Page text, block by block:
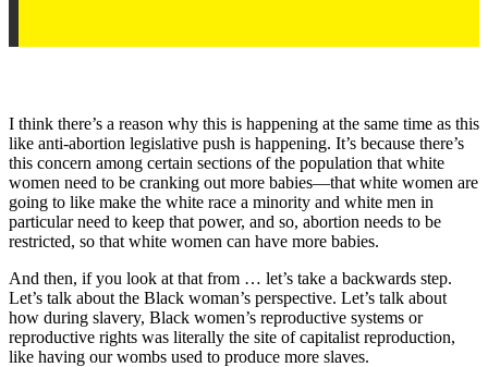
I think there’s a reason why this is happening at the same time as this
like anti-abortion legislative push is happening. It’s because there’s
this concern among certain sections of the population that white
women need to be cranking out more babies—that white women are
going to like make the white race a minority and white men in
particular need to keep that power, and so, abortion needs to be
restricted, so that white women can have more babies.
And then, if you look at that from … let’s take a backwards step.
Let’s talk about the Black woman’s perspective. Let’s talk about
how during slavery, Black women’s reproductive systems or
reproductive rights was literally the site of capitalist reproduction,
like having our wombs used to produce more slaves.